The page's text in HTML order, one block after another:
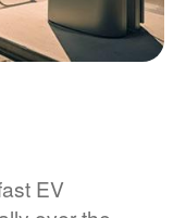
EV